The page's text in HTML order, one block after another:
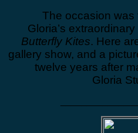
The occasion was
Gloria’s
Butterfly Kites. Here
gallery show, and a
twelve years after
Gloria